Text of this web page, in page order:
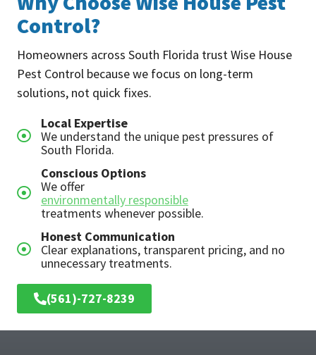
Control?
Homeowners across South Florida trust Wise House
Pest Control because we focus on long-term
solutions, not quick fixes.
Local Expertise
We understand the unique pest pressures of
South Florida.
Conscious Options
We offer
environmentally responsible
treatments whenever possible.
Honest Communication
Clear explanations, transparent pricing, and no
unnecessary treatments.
(561)-727-8239